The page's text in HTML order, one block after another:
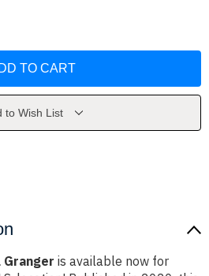
to Wish List
is available now for